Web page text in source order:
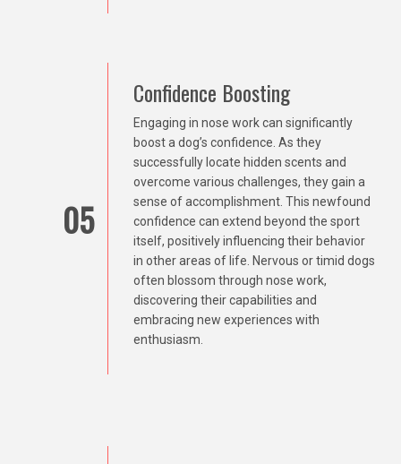
05
Confidence Boosting
Engaging in nose work can significantly
boost a dog’s confidence. As they
successfully locate hidden scents and
overcome various challenges, they gain a
sense of accomplishment. This newfound
confidence can extend beyond the sport
itself, positively influencing their behavior
in other areas of life. Nervous or timid dogs
often blossom through nose work,
discovering their capabilities and
embracing new experiences with
enthusiasm.